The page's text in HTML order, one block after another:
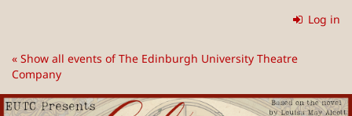
Log in
« Show all events of The Edinburgh University Theatre
Company